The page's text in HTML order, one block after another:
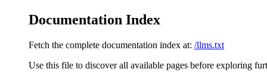
Documentation Index
Fetch the complete documentation index at: /llms.txt
Use this file to discover all available pages before exploring